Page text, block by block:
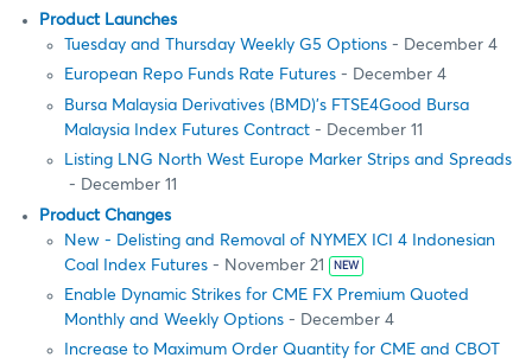
Product Launches
Tuesday and Thursday Weekly G5 Options - December 4
European Repo Funds Rate Futures - December 4
Bursa Malaysia Derivatives (BMD)’s FTSE4Good Bursa
Malaysia Index Futures Contract - December 11
Listing LNG North West Europe Marker Strips and Spreads
- December 11
Product Changes
New - Delisting and Removal of NYMEX ICI 4 Indonesian
Coal Index Futures - November 21 NEW
Enable Dynamic Strikes for CME FX Premium Quoted
Monthly and Weekly Options - December 4
Increase to Maximum Order Quantity for CME and CBOT